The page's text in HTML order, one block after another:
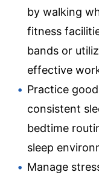
by walking
fitness
bands or
effective
Practice
consistent
bedtime
sleep
Manage